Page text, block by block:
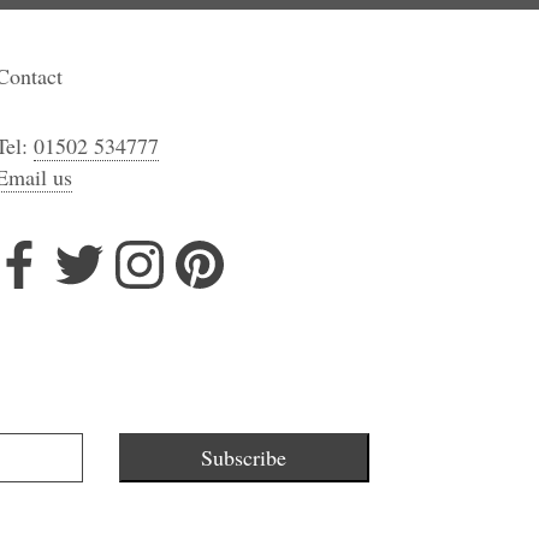
01502 534777
us
Subscribe